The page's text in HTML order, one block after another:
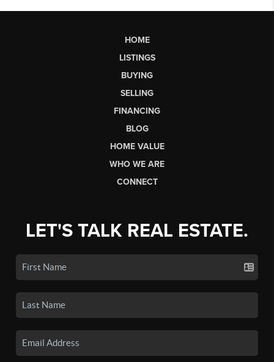
HOME
LISTINGS
BUYING
SELLING
FINANCING
BLOG
HOME VALUE
WHO WE ARE
CONNECT
LET'S TALK REAL ESTATE.